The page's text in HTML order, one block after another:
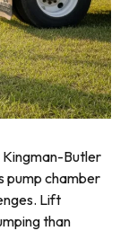
Butler
pump chamber
Lift
than